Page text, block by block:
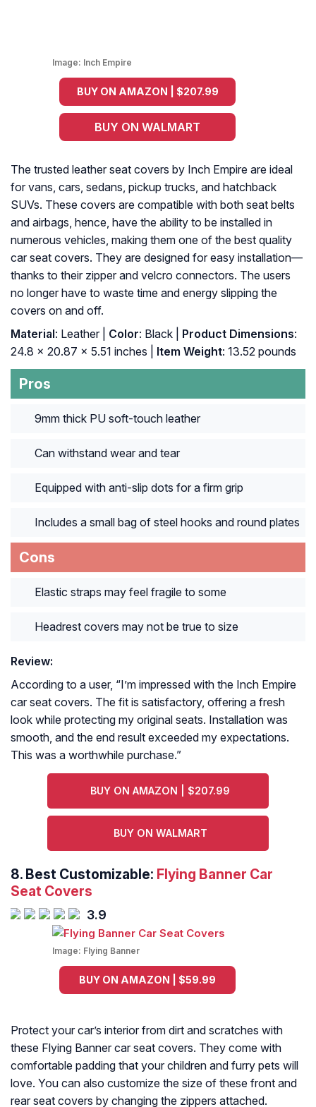
Image: Inch Empire
BUY ON AMAZON | $207.99
BUY ON WALMART
The trusted leather seat covers by Inch Empire are ideal
for vans, cars, sedans, pickup trucks, and hatchback
SUVs. These covers are compatible with both seat belts
and airbags, hence, have the ability to be installed in
numerous vehicles, making them one of the best quality
car seat covers. They are designed for easy installation—
thanks to their zipper and velcro connectors. The users
no longer have to waste time and energy slipping the
covers on and off.
Material: Leather | Color: Black | Product Dimensions:
‎24.8 x 20.87 x 5.51 inches |
Item Weight: ‎13.52 pounds
Pros
9mm thick PU soft-touch leather
Can withstand wear and tear
Equipped with anti-slip dots for a firm grip
Includes a small bag of steel hooks and round plates
Cons
Elastic straps may feel fragile to some
Headrest covers may not be true to size
Review:
According to a user, “I’m impressed with the Inch Empire
car seat covers. The fit is satisfactory, offering a fresh
look while protecting my original seats. Installation was
smooth, and the end result exceeded my expectations.
This was a worthwhile purchase.”
BUY ON AMAZON | $207.99
BUY ON WALMART
8. Best Customizable: Flying Banner Car
Seat Covers
3.9
Image: Flying Banner
BUY ON AMAZON | $59.99
Protect your car’s interior from dirt and scratches with
these Flying Banner car seat covers. They come with
comfortable padding that your children and furry pets will
love. You can also customize the size of these front and
rear seat covers by changing the zippers attached.